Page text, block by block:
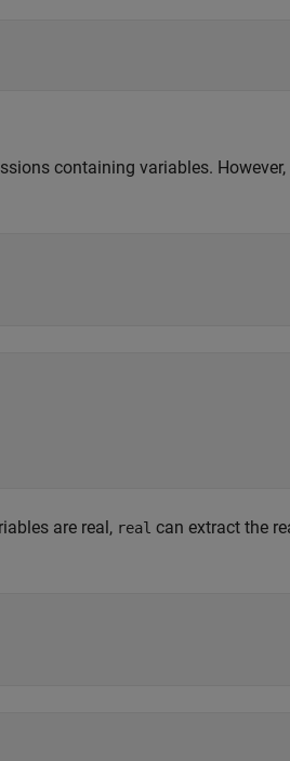
containing variables. However,
are real, real can extract the